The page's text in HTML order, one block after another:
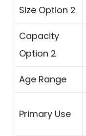
Size Option 2
Capacity
Option 2
Age Range
Primary Use